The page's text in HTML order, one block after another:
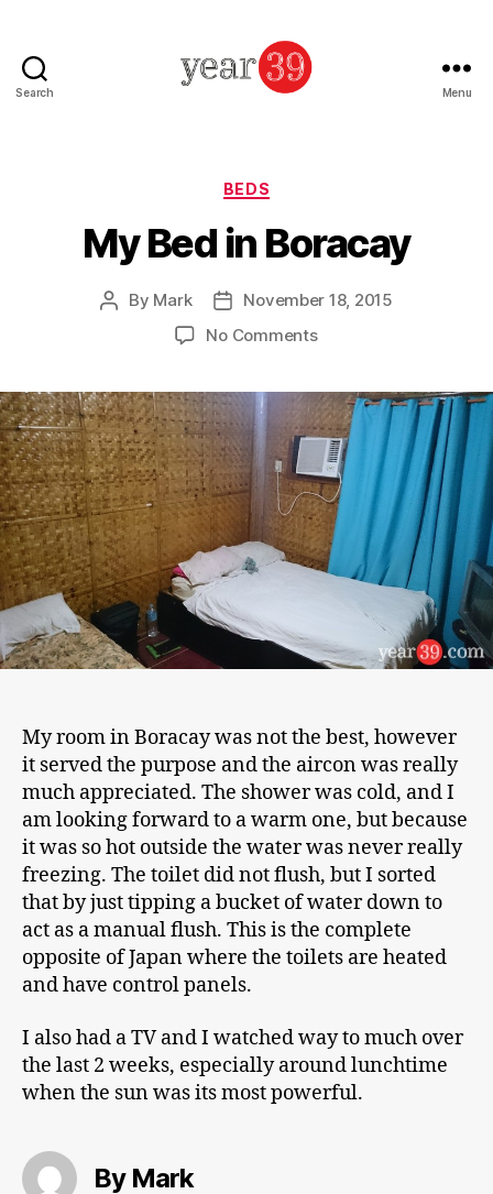
Search
Year
Menu
Categories
BEDS
My Bed in Boracay
Post
By Mark
Post
date
November 18, 2015
No Commentson
in
Boracay
My room in Boracay was not the best, however
it served the purpose and the aircon was really
much appreciated. The shower was cold, and I
am looking forward to a warm one, but because
it was so hot outside the water was never really
freezing. The toilet did not flush, but I sorted
that by just tipping a bucket of water down to
act as a manual flush. This is the complete
opposite of Japan where the toilets are heated
and have control panels.
I also had a TV and I watched way to much over
the last 2 weeks, especially around lunchtime
when the sun was its most powerful.
By Mark